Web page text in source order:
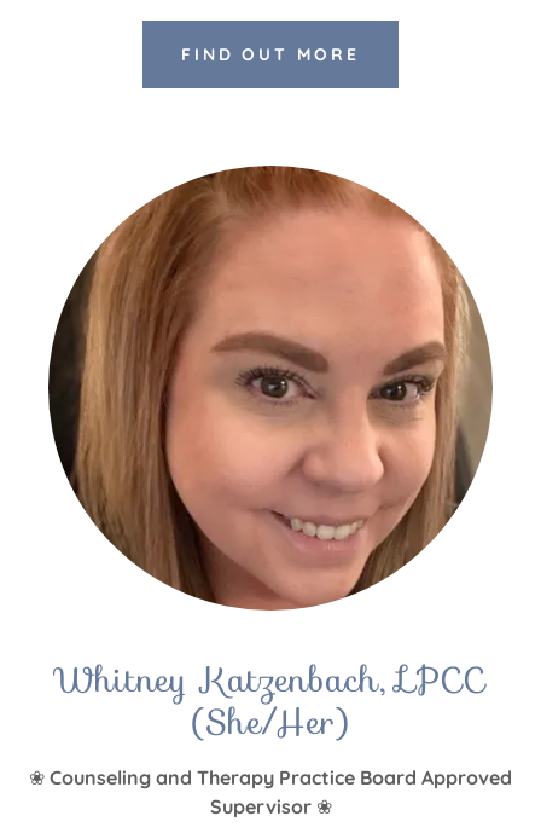
FIND OUT MORE
Whitney Katzenbach, LPCC
(She/Her)
❀ Counseling and Therapy Practice Board Approved
Supervisor ❀